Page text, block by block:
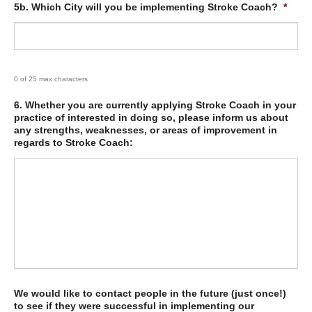
5b. Which City will you be implementing Stroke Coach? *
0 of 25 max characters
6. Whether you are currently applying Stroke Coach in your
practice of interested in doing so, please inform us about
any strengths, weaknesses, or areas of improvement in
regards to Stroke Coach:
We would like to contact people in the future (just once!)
to see if they were successful in implementing our